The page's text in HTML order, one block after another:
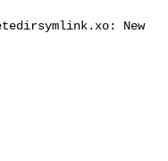
New